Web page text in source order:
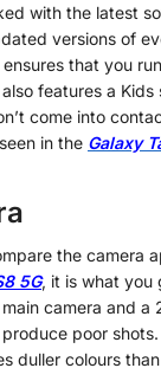
with the latest
versions of
ensures that you
features a Kids
come into
in the Galaxy
the camera
5G, it is what you
camera and a
poor
duller colours